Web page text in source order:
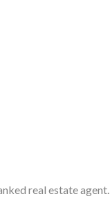
real estate agent.